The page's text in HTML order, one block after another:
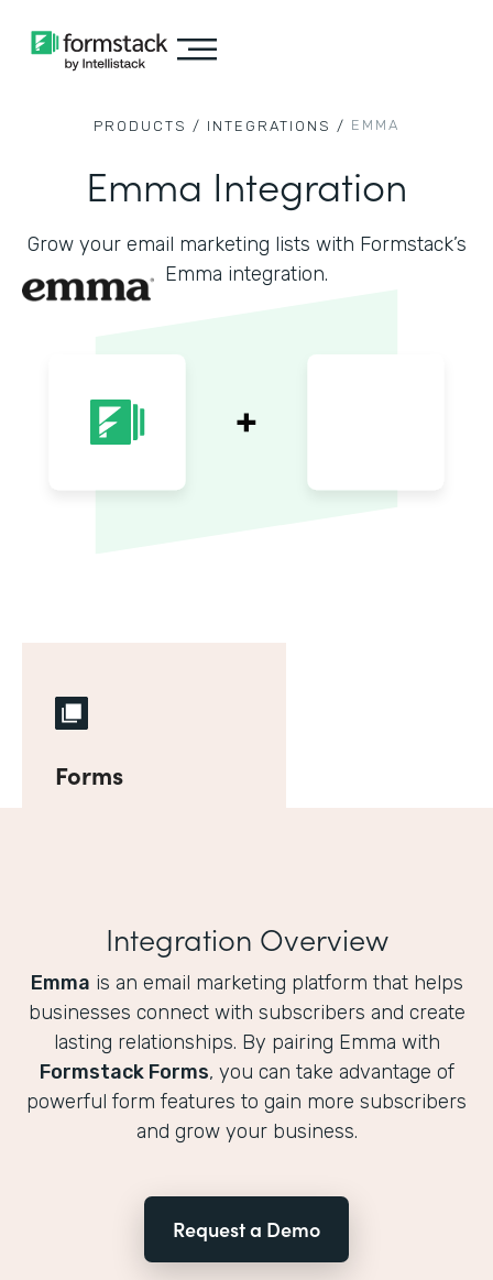
PRODUCTS / INTEGRATIONS / EMMA
Emma Integration
Grow your email marketing lists with Formstack’s
Emma integration.
Forms
Integration Overview
Emma is an email marketing platform that helps
businesses connect with subscribers and create
lasting relationships. By pairing Emma with
Formstack Forms, you can take advantage of
powerful form features to gain more subscribers
and grow your business.
Request a Demo